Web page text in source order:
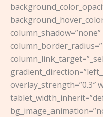
column_shadow=”none”
overlay_strength=”0.3″